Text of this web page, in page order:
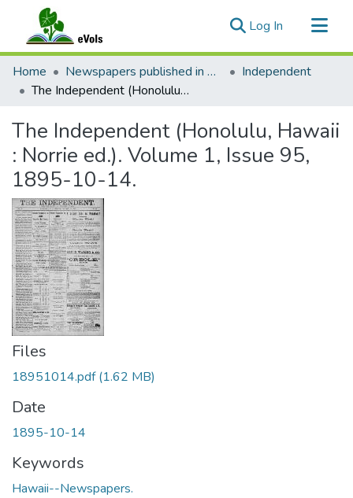
Log In (current)
Communities & Collections
All of eVols
Home Newspapers published in English in Hawaii, 1862-1923
Independent
The Independent (Honolulu, Hawaii : Norrie ed.). Volume 1, Issue 95, 1895-10-14.
The Independent (Honolulu, Hawaii
: Norrie ed.). Volume 1, Issue 95,
1895-10-14.
Files
18951014.pdf(1.62 MB)
Date
1895-10-14
Keywords
Hawaii--Newspapers.